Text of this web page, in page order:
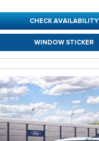
CHECK AVAILABILITY
WINDOW STICKER